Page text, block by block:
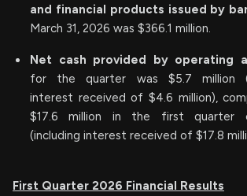
and financial products issued by
March 31, 2026 was $366.1 million.
Net cash provided by operating
for the quarter was $5.7 million
interest received of $4.6 million),
$17.6 million in the first quarter
(including interest received of $17.8
First Quarter 2026 Financial Results